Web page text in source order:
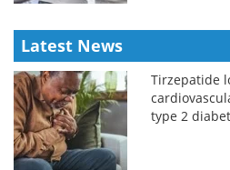
Latest News
Tirzepatide
type 2